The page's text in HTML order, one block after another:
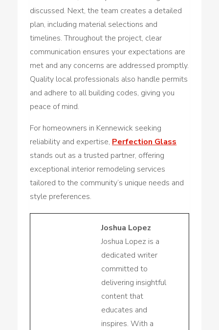
discussed. Next, the team creates a detailed
plan, including material selections and
timelines. Throughout the project, clear
communication ensures your expectations are
met and any concerns are addressed promptly.
Quality local professionals also handle permits
and adhere to all building codes, giving you
peace of mind.
For homeowners in Kennewick seeking
reliability and expertise, Perfection Glass
stands out as a trusted partner, offering
exceptional interior remodeling services
tailored to the community’s unique needs and
style preferences.
Joshua Lopez
Joshua Lopez is a
dedicated writer
committed to
delivering insightful
content that
educates and
inspires. With a